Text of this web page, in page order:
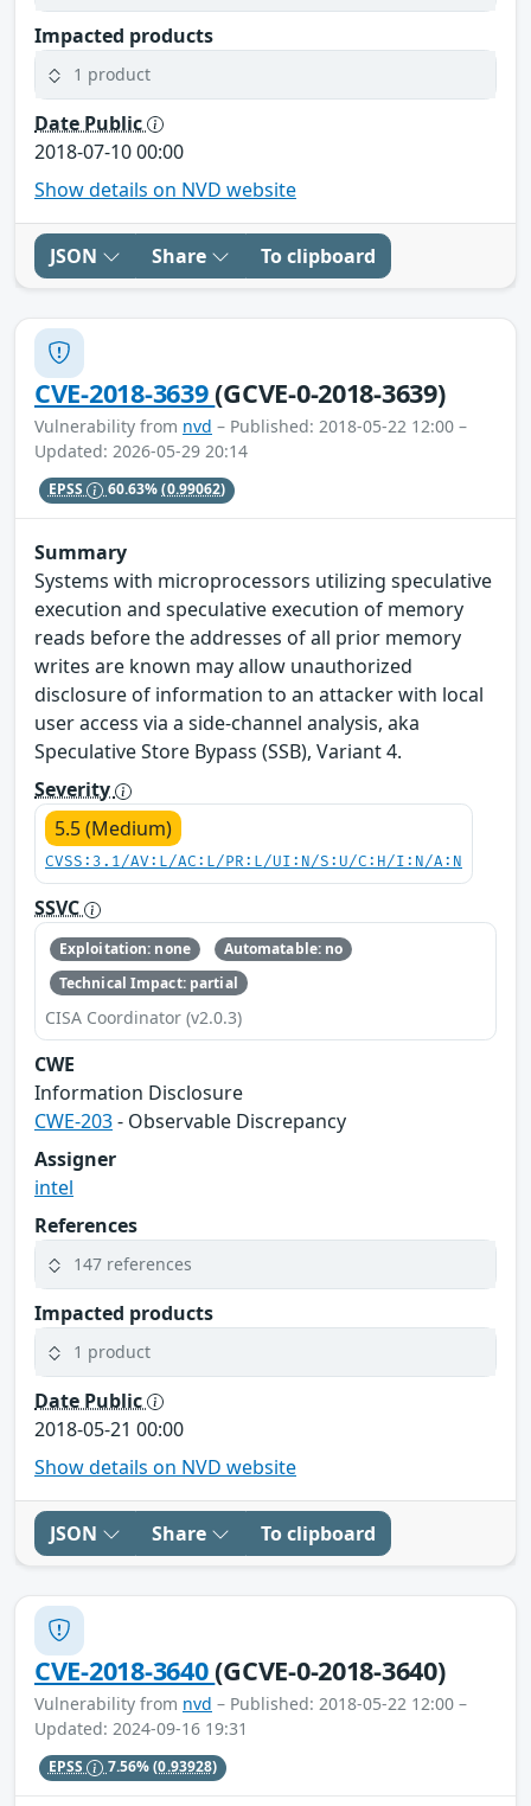
Impacted products
1 product
Date Public
2018-07-10 00:00
Show details on NVD website
JSON Share To clipboard
CVE-2018-3639(GCVE-0-2018-3639)
Vulnerability from nvd – Published: 2018-05-22 12:00 –
Updated: 2026-05-29 20:14
EPSS 60.63%(0.99062)
Summary
Systems with microprocessors utilizing speculative
execution and speculative execution of memory
reads before the addresses of all prior memory
writes are known may allow unauthorized
disclosure of information to an attacker with local
user access via a side-channel analysis, aka
Speculative Store Bypass (SSB), Variant 4.
Severity
5.5 (Medium)
CVSS:3.1/AV:L/AC:L/PR:L/UI:N/S:U/C:H/I:N/A:N
SSVC
Exploitation: none
Automatable: no
Technical Impact: partial
CISA Coordinator (v2.0.3)
CWE
Information Disclosure
CWE-203- Observable Discrepancy
Assigner
intel
References
147 references
Impacted products
1 product
Date Public
2018-05-21 00:00
Show details on NVD website
JSON Share To clipboard
CVE-2018-3640(GCVE-0-2018-3640)
Vulnerability from nvd – Published: 2018-05-22 12:00 –
Updated: 2024-09-16 19:31
EPSS 7.56%(0.93928)